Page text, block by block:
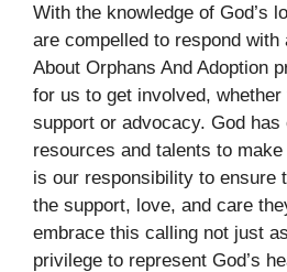
With the knowledge of God’s
are compelled to respond with
About Orphans And Adoption
for us to get involved,
support or advocacy. God has
resources and talents to
is our responsibility to ensure
the support, love, and care
embrace this calling not just
privilege to represent God’s